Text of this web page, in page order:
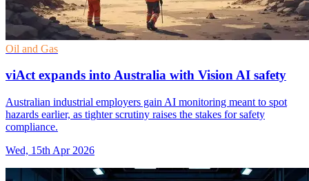
Oil and Gas
viAct expands into Australia with Vision AI safety
Australian industrial employers gain AI monitoring meant to spot
hazards earlier, as tighter scrutiny raises the stakes for safety
compliance.
Wed, 15th Apr 2026